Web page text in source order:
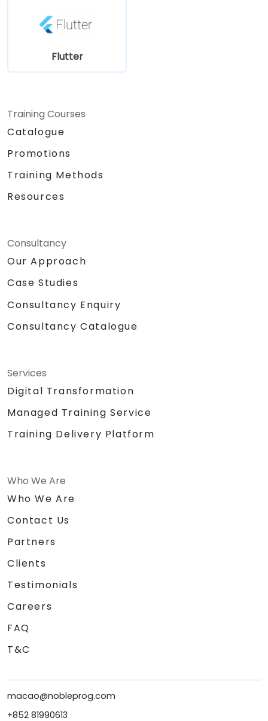
Flutter
Training Courses
Catalogue
Promotions
Training Methods
Resources
Consultancy
Our Approach
Case Studies
Consultancy Enquiry
Consultancy Catalogue
Services
Digital Transformation
Managed Training Service
Training Delivery Platform
Who We Are
Who We Are
Contact Us
Partners
Clients
Testimonials
Careers
FAQ
T&C
macao@nobleprog.com
+852 81990613